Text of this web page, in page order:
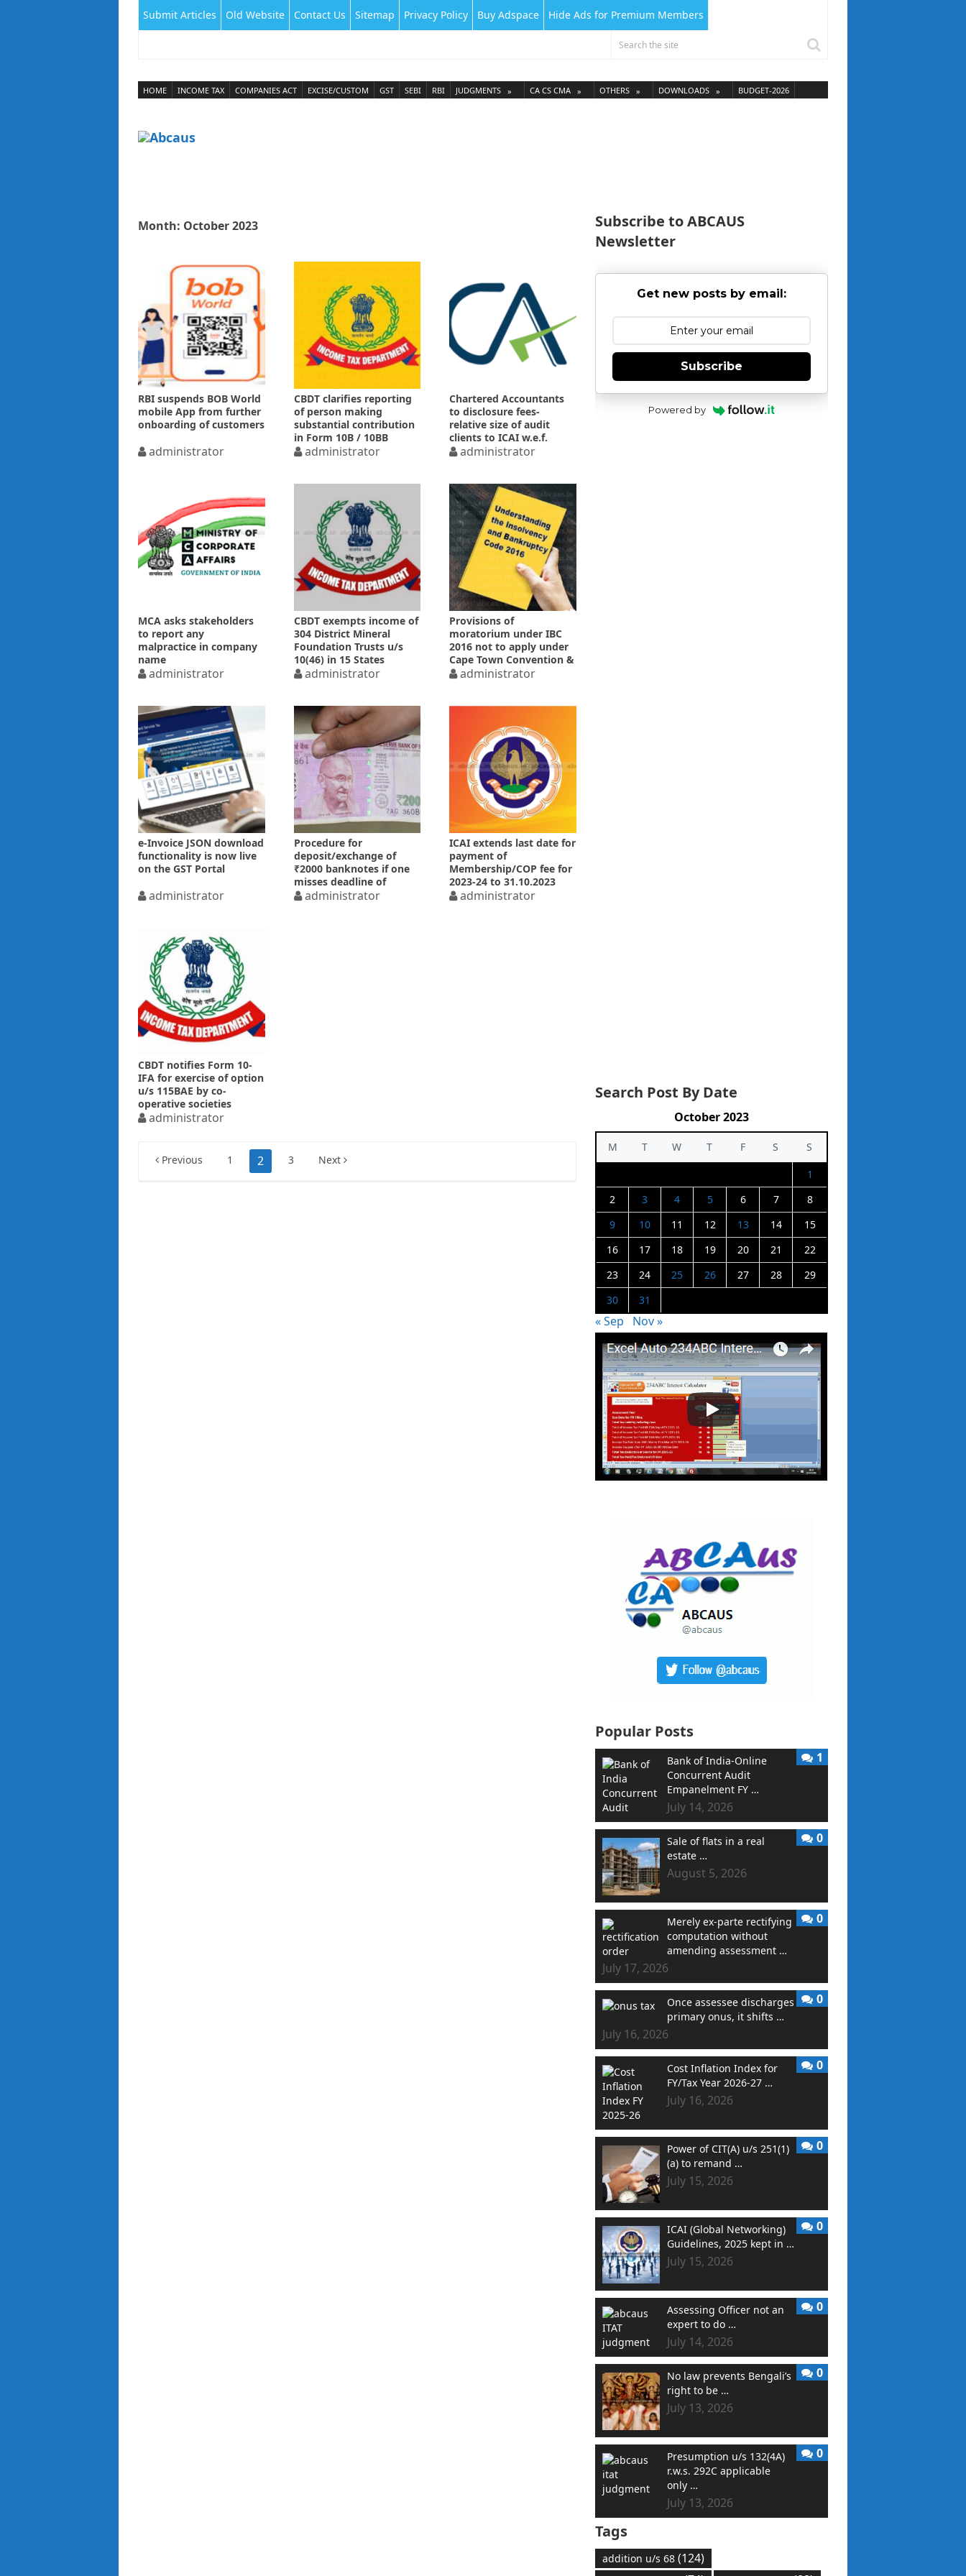
Submit Articles Old Website Contact Us Sitemap Privacy Policy Buy Adspace Hide Ads for Premium Members
HOME INCOME TAX COMPANIES ACT EXCISE/CUSTOM GST SEBI RBI JUDGMENTS CA CS CMA OTHERS DOWNLOADS BUDGET-2026
Month: October 2023
RBI suspends BOB World
mobile App from further
onboarding of customers
administrator
CBDT clarifies reporting
of person making
substantial contribution
in Form 10B / 10BB
administrator
Chartered Accountants
to disclosure fees-
relative size of audit
clients to ICAI w.e.f.
01.10.2023
administrator
MCA asks stakeholders
to report any
malpractice in company
name
reservation/incorporation
administrator
CBDT exempts income of
304 District Mineral
Foundation Trusts u/s
10(46) in 15 States
administrator
Provisions of
moratorium under IBC
2016 not to apply under
Cape Town Convention &
Protocol
administrator
e-Invoice JSON download
functionality is now live
on the GST Portal
administrator
Procedure for
deposit/exchange of
₹2000 banknotes if one
misses deadline of
07.10.2023
administrator
ICAI extends last date for
payment of
Membership/COP fee for
2023-24 to 31.10.2023
administrator
CBDT notifies Form 10-
IFA for exercise of option
u/s 115BAE by co-
operative societies
administrator
Posts
Previous 1 2 3 Next
Subscribe to ABCAUS
Newsletter
Get new posts by email:
Subscribe
Powered by
Search Post By Date
October 2023
M T W T F S
S
1
2
3 4 5 6 7
8
9
10 11 12 13 14
15
16
17 18 19 20 21
22
23
24 25 26 27 28
29
30
31
« Sep Nov »
Popular Posts
Bank of India-Online
Concurrent Audit
Empanelment FY …
July 14, 2026
1
Sale of flats in a real
estate …
August 5, 2026
0
Merely ex-parte rectifying
computation without
amending assessment …
July 17, 2026
0
Once assessee discharges
primary onus, it shifts …
July 16, 2026
0
Cost Inflation Index for
FY/Tax Year 2026-27 …
July 16, 2026
0
Power of CIT(A) u/s 251(1)
(a) to remand …
July 15, 2026
0
ICAI (Global Networking)
Guidelines, 2025 kept in …
July 15, 2026
0
Assessing Officer not an
expert to do …
July 14, 2026
0
No law prevents Bengali’s
right to be …
July 13, 2026
0
Presumption u/s 132(4A)
r.w.s. 292C applicable
only …
July 13, 2026
0
Tags
addition u/s 68 (124)